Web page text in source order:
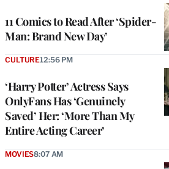
11 Comics to Read After ‘Spider-
Man: Brand New Day’
‘Harry Potter’ Actress Says
OnlyFans Has ‘Genuinely
Saved’ Her: ‘More Than My
Entire Acting Career’
CULTURE12:56 PM
MOVIES8:07 AM